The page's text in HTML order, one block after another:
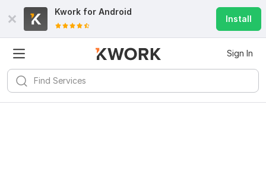
Kwork for Android
Install
Sign In